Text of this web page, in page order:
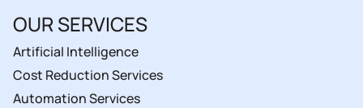
OUR SERVICES
Artificial Intelligence
Cost Reduction Services
Automation Services